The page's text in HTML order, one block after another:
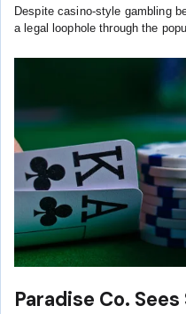
Despite casino-style gambling
a legal loophole through the
Paradise Co.